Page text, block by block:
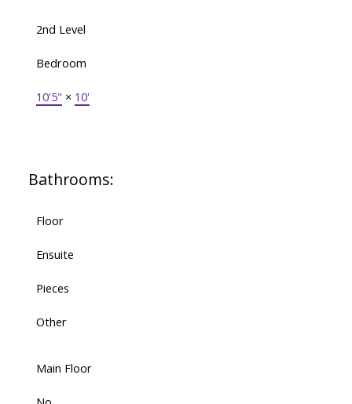
2nd Level
Bedroom
10'5" × 10'
Bathrooms:
Floor
Ensuite
Pieces
Other
Main Floor